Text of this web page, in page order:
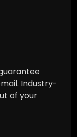
Industry-
of your